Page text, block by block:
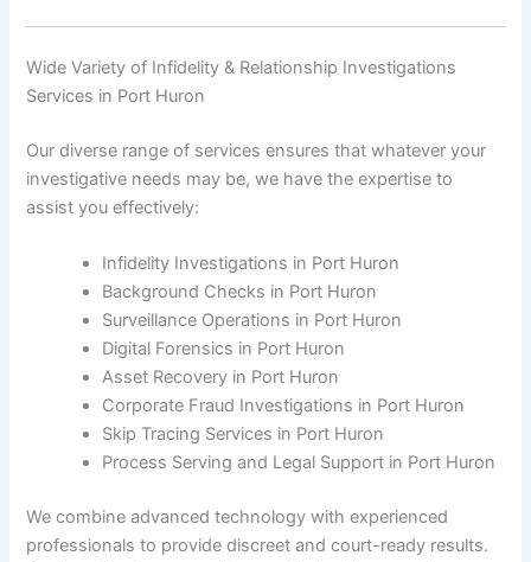
Wide Variety of Infidelity & Relationship Investigations
Services in Port Huron
Our diverse range of services ensures that whatever your
investigative needs may be, we have the expertise to
assist you effectively:
Infidelity Investigations in Port Huron
Background Checks in Port Huron
Surveillance Operations in Port Huron
Digital Forensics in Port Huron
Asset Recovery in Port Huron
Corporate Fraud Investigations in Port Huron
Skip Tracing Services in Port Huron
Process Serving and Legal Support in Port Huron
We combine advanced technology with experienced
professionals to provide discreet and court-ready results.